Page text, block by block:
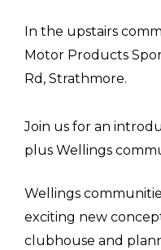
In the upstairs
Motor Products
Rd, Strathmore.
Join us for an
plus Wellings
Wellings
exciting new
clubhouse and